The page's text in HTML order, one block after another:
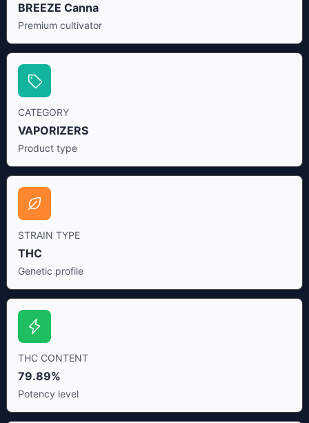
BREEZE Canna
Premium cultivator
CATEGORY
VAPORIZERS
Product type
STRAIN TYPE
THC
Genetic profile
THC CONTENT
79.89%
Potency level